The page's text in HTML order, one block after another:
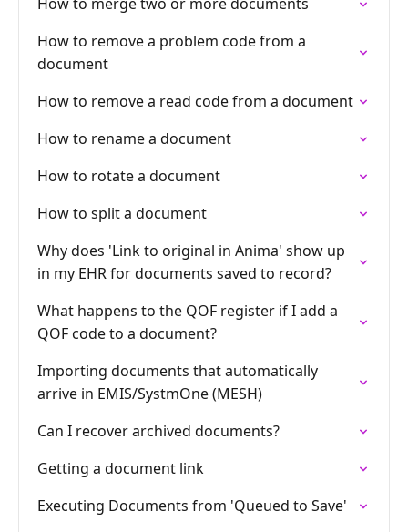
How to remove a problem code from a
document
How to remove a read code from a document
How to rename a document
How to rotate a document
How to split a document
Why does 'Link to original in Anima' show up
in my EHR for documents saved to record?
What happens to the QOF register if I add a
QOF code to a document?
Importing documents that automatically
arrive in EMIS/SystmOne (MESH)
Can I recover archived documents?
Getting a document link
Executing Documents from 'Queued to Save'